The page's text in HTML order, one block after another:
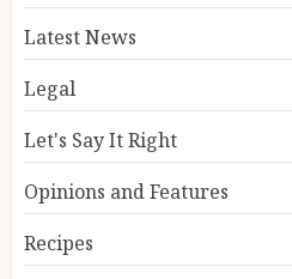
Latest News
Legal
Let's Say It Right
Opinions and Features
Recipes